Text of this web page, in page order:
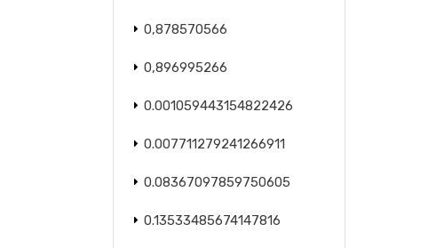
0,878570566
0,896995266
0.001059443154822426
0.007711279241266911
0.08367097859750605
0.13533485674147816